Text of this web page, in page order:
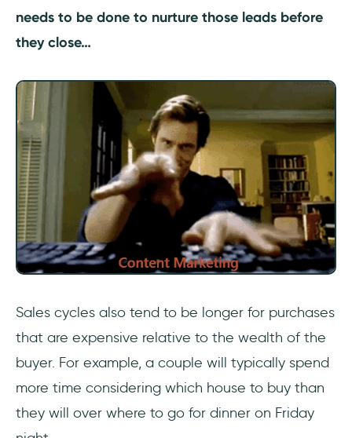
needs to be done to nurture those leads before
they close…
Sales cycles also tend to be longer for purchases
that are expensive relative to the wealth of the
buyer. For example, a couple will typically spend
more time considering which house to buy than
they will over where to go for dinner on Friday